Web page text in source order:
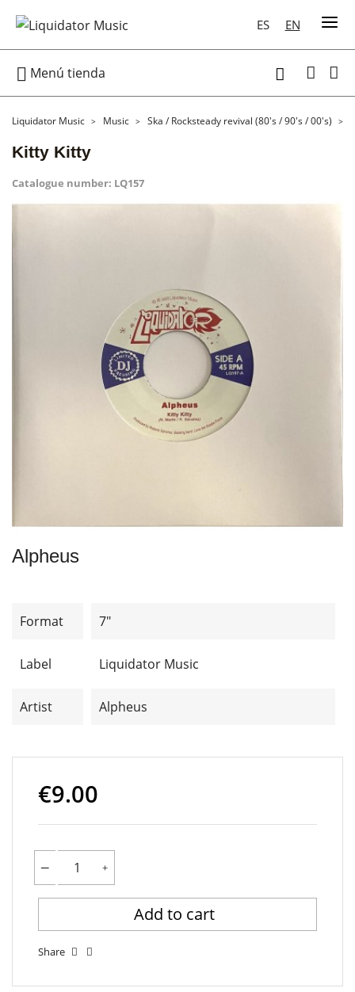
ES EN
 Menú tienda 
Liquidator Music Music Ska / Rocksteady revival (80's / 90's / 00's)
Kitty Kitty
Catalogue number: LQ157
Alpheus
Format 7"
Label Liquidator Music
Artist Alpheus
€9.00
Add to cart
Share